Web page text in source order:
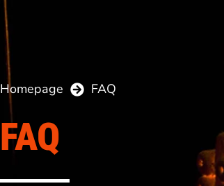
Homepage FAQ
FAQ